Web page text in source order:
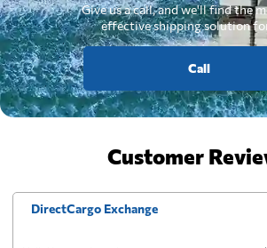
Give us a call, and we'll find the
effective shipping solution
Call
Customer
DirectCargo Exchange